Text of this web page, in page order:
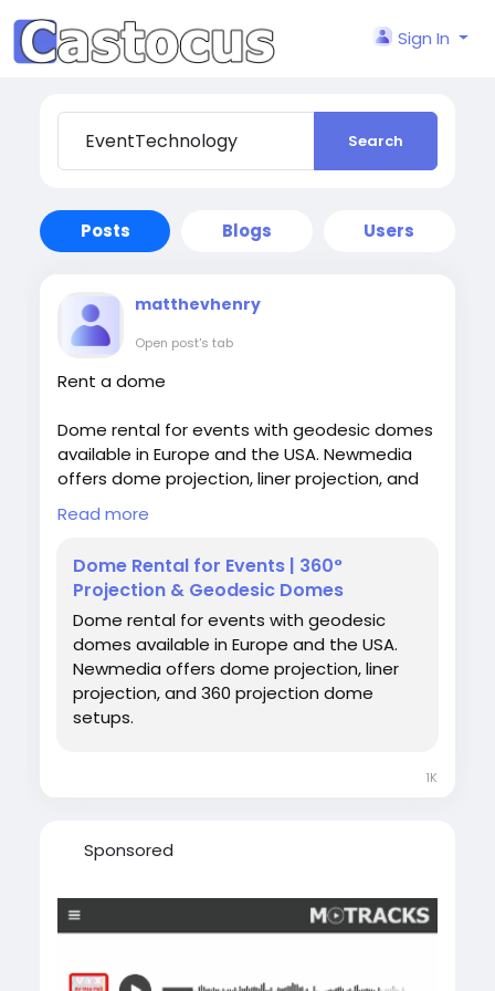
Sign In
Search
Posts Blogs Users
matthevhenry
Open post's tab
Rent a dome
Dome rental for events with geodesic domes
available in Europe and the USA. Newmedia
offers dome projection, liner projection, and
360 projection dome setups.✨
event?
Our immersive domes are designed to create
powerful storytelling experiences. With
advanced 360 projection dome technology,
audiences are fully surrounded by visuals,
sound, and motion—making them ideal for
brand activations, art installations,
Hashtags:
#RentADome
#DomeProjectionRental
#DomeRentalForEvents#360ProjectionDome
Read more
Dome Rental for Events | 360°
Projection & Geodesic Domes
Dome rental for events with geodesic
domes available in Europe and the USA.
Newmedia offers dome projection, liner
projection, and 360 projection dome
setups.
1K
Sponsored